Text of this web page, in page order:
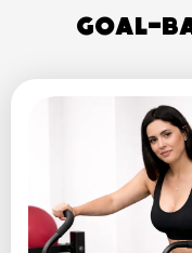
Goal-